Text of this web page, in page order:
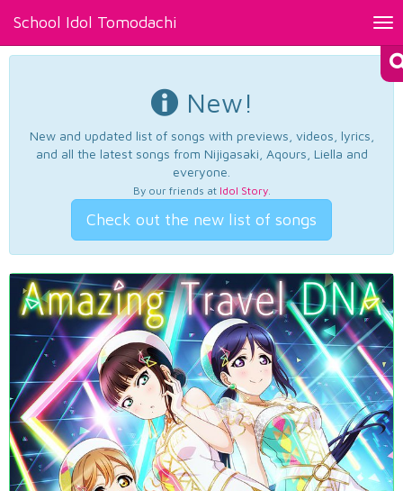
School Idol Tomodachi
New!
New and updated list of songs with previews, videos, lyrics,
and all the latest songs from Nijigasaki, Aqours, Liella and
everyone.
By our friends at Idol Story.
Check out the new list of songs